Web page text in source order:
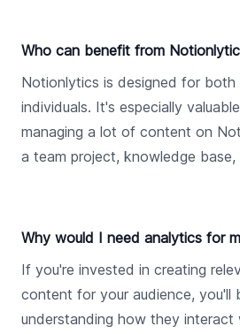
Who can benefit from
Notionlytics is designed for both
individuals. It's especially
managing a lot of content on
a team project, knowledge base,
Why would I need analytics for
If you're invested in creating
content for your audience, you'll
understanding how they